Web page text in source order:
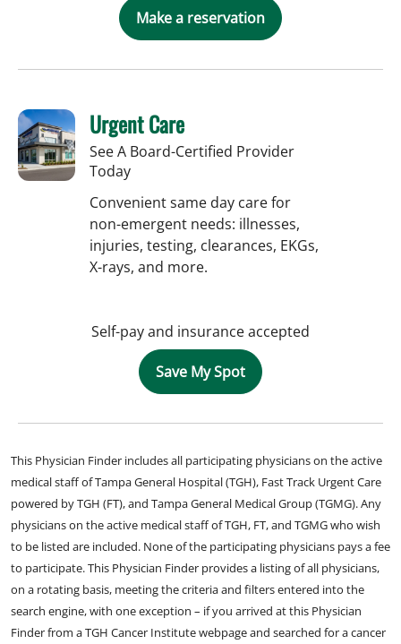
Make a reservation
Urgent Care
See A Board-Certified Provider
Today
Convenient same day care for
non-emergent needs: illnesses,
injuries, testing, clearances, EKGs,
X-rays, and more.
Self-pay and insurance accepted
Save My Spot
This Physician Finder includes all participating physicians on the active
medical staff of Tampa General Hospital (TGH), Fast Track Urgent Care
powered by TGH (FT), and Tampa General Medical Group (TGMG). Any
physicians on the active medical staff of TGH, FT, and TGMG who wish
to be listed are included. None of the participating physicians pays a fee
to participate. This Physician Finder provides a listing of all physicians,
on a rotating basis, meeting the criteria and filters entered into the
search engine, with one exception – if you arrived at this Physician
Finder from a TGH Cancer Institute webpage and searched for a cancer